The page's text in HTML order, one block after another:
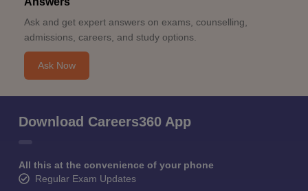
Ask and get expert answers on exams, counselling,
admissions, careers, and study options.
Ask Now
Download Careers360 App
All this at the convenience of your phone
Regular Exam Updates